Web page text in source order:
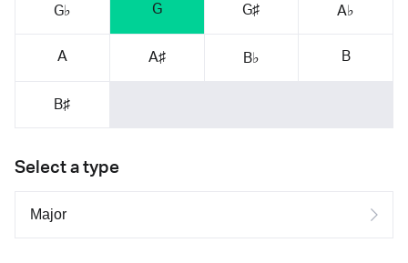
G♭ G G♯ A♭
A A♯ B♭ B
B♯
Select a type